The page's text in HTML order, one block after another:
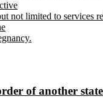
not limited to services
of another